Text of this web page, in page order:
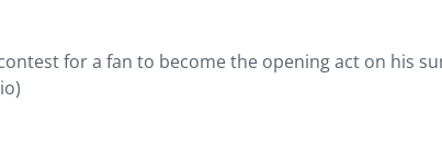
for a fan to become the opening act on his